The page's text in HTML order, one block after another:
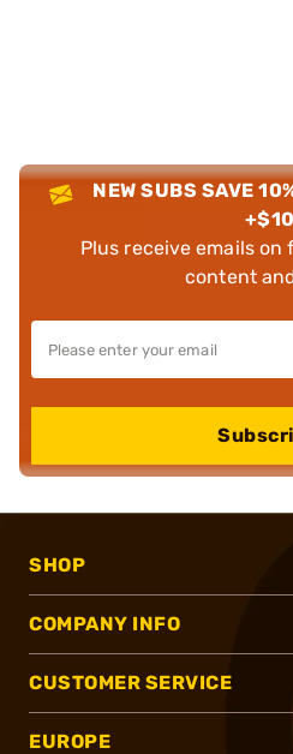
NEW SUBS SAVE
Plus receive emails
content
SHOP
COMPANY INFO
CUSTOMER SERVICE
EUROPE